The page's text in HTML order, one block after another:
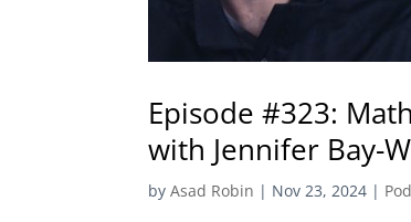
Episode #323:
with Jennifer Bay-
byAsad Robin | Nov 23, 2024 |